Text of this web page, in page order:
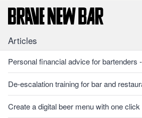
Articles
Personal financial advice for bartenders
De-escalation training for bar and
Create a digital beer menu with one click